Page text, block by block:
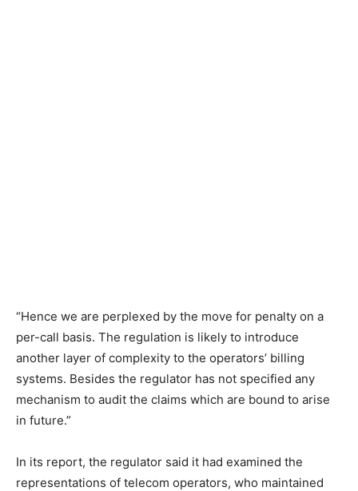
“Hence we are perplexed by the move for penalty on a
per-call basis. The regulation is likely to introduce
another layer of complexity to the operators’ billing
systems. Besides the regulator has not specified any
mechanism to audit the claims which are bound to arise
in future.”
In its report, the regulator said it had examined the
representations of telecom operators, who maintained